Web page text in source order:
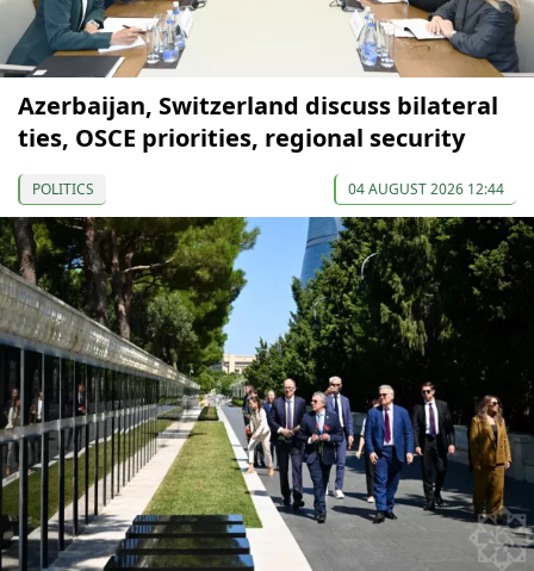
Azerbaijan, Switzerland discuss bilateral
ties, OSCE priorities, regional security
POLITICS 04 AUGUST 2026 12:44